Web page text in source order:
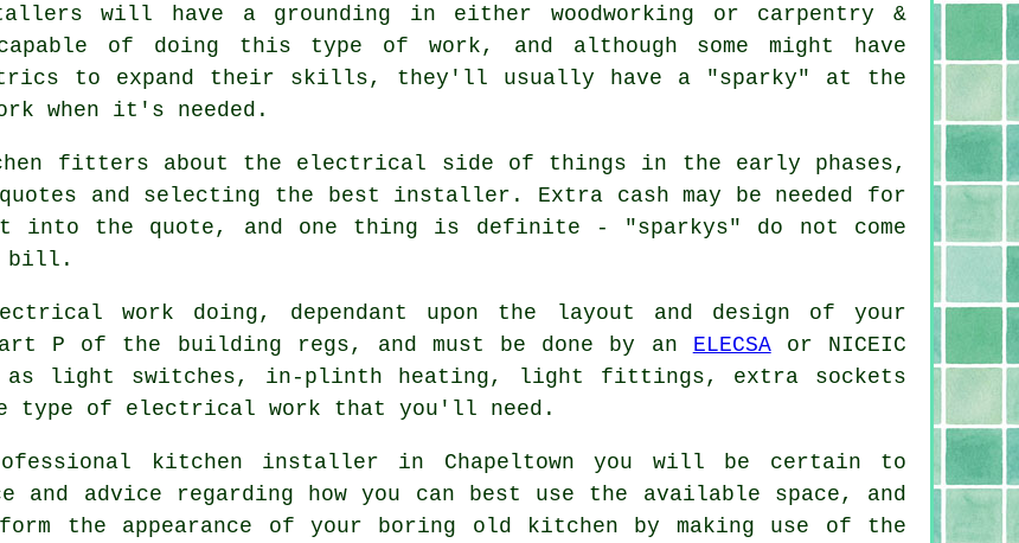
will have a grounding in either woodworking or carpentry &
of doing this type of work, and although some might have
to expand their skills, they'll usually have a "sparky" at the
when it's needed.
fitters about the electrical side of things in the early phases,
and selecting the best installer. Extra cash may be needed for
the quote, and one thing is definite - "sparkys" do not come
bill.
work doing, dependant upon the layout and design of your
P of the building regs, and must be done by an ELECSAor NICEIC
as light switches, in-plinth heating, light fittings, extra sockets
type of electrical work that you'll need.
kitchen installer in Chapeltown you will be certain to
advice regarding how you can best use the available space, and
the appearance of your boring old kitchen by making use of the